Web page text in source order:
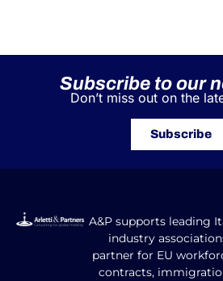
Subscribe to our
Don’t miss out on the
Subscribe
A&P supports leading
industry
partner for EU
contracts,